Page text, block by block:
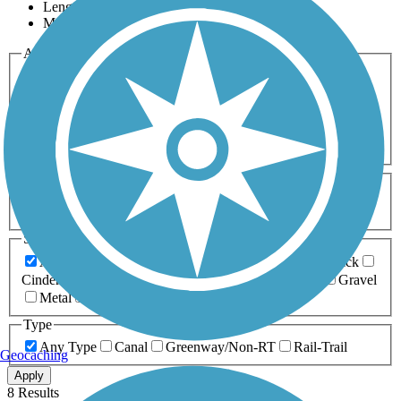
Length
Most Popular
Activities
Any Activity
Bike Birding
Cross Country
Dog Walking Fishing Geocaching
Hiking
Horseback Riding
Inline Skating
Mountain Biking
Running
Snowmobiling Walking
Wheelchair
Accessible
Length
Any Length
0-5 Miles 5-10 Miles
10-20 Miles
20+ Miles
Surfaces
Any Surface
Asphalt Ballast Boardwalk
Brick
Cinder
Crushed Stone Dirt
Gravel
Metal
Type
Any Type
Canal Greenway/Non-RT Rail-Trail
Apply
8 Results
Geocaching